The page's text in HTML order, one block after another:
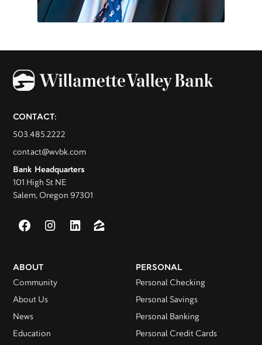
CONTACT:
503.485.2222
contact@wvbk.com
Bank Headquarters
101 High St NE
Salem, Oregon 97301
ABOUT
Community
About Us
News
Education
PERSONAL
Personal Checking
Personal Savings
Personal Banking
Personal Credit Cards